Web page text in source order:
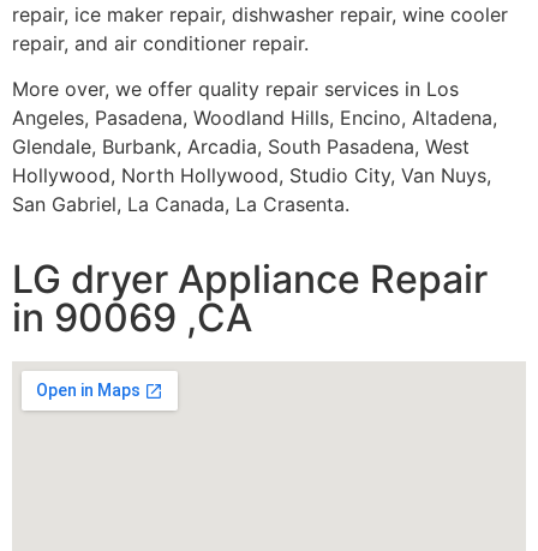
repair, ice maker repair, dishwasher repair, wine cooler
repair, and air conditioner repair.
More over, we offer quality repair services in Los
Angeles, Pasadena, Woodland Hills, Encino, Altadena,
Glendale, Burbank, Arcadia, South Pasadena, West
Hollywood, North Hollywood, Studio City, Van Nuys,
San Gabriel, La Canada, La Crasenta.
LG dryer Appliance Repair
in 90069 ,CA